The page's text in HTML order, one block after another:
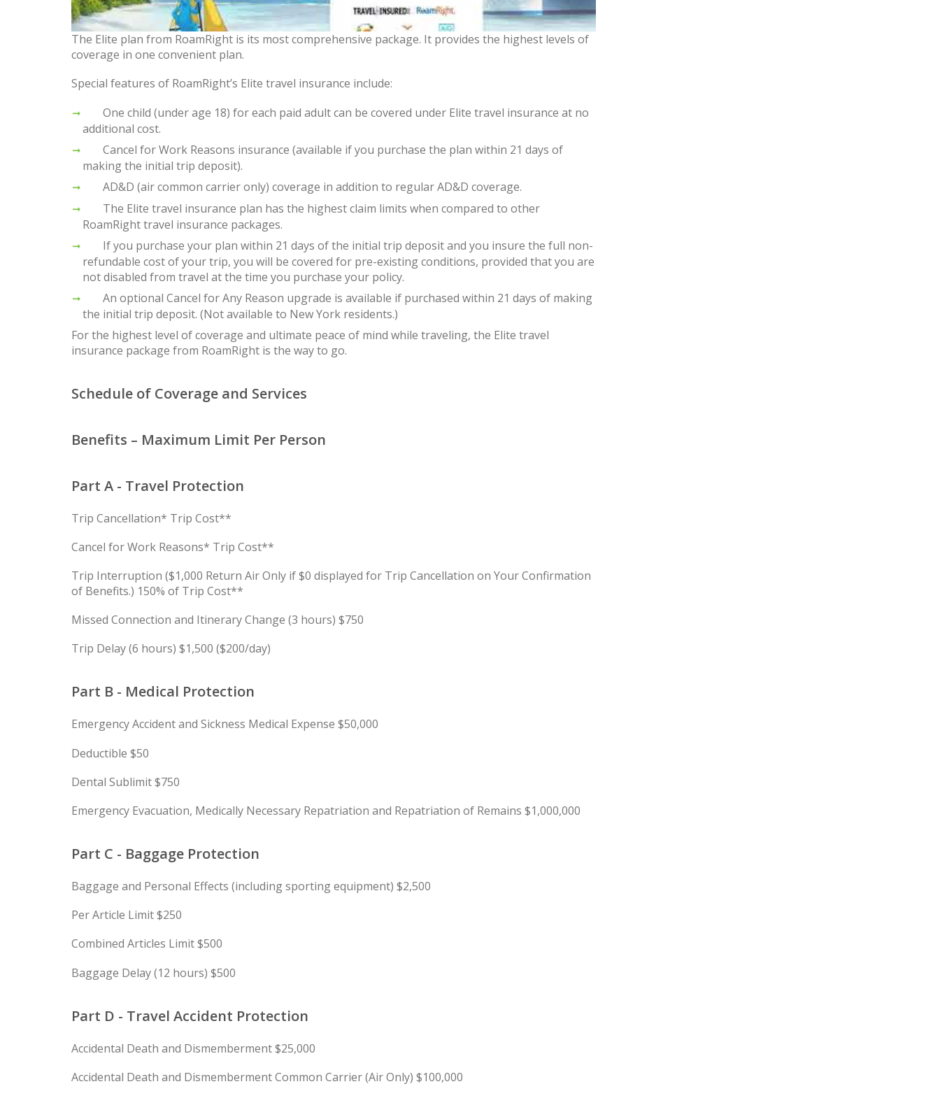
The Elite plan from RoamRight is its most comprehensive package. It provides the highest levels of
coverage in one convenient plan.
Special features of RoamRight’s Elite travel insurance include:
One child (under age 18) for each paid adult can be covered under Elite travel insurance at no
additional cost.
Cancel for Work Reasons insurance (available if you purchase the plan within 21 days of
making the initial trip deposit).
AD&D (air common carrier only) coverage in addition to regular AD&D coverage.
The Elite travel insurance plan has the highest claim limits when compared to other
RoamRight travel insurance packages.
If you purchase your plan within 21 days of the initial trip deposit and you insure the full non-
refundable cost of your trip, you will be covered for pre-existing conditions, provided that you are
not disabled from travel at the time you purchase your policy.
An optional Cancel for Any Reason upgrade is available if purchased within 21 days of making
the initial trip deposit. (Not available to New York residents.)
For the highest level of coverage and ultimate peace of mind while traveling, the Elite travel
insurance package from RoamRight is the way to go.
Schedule of Coverage and Services
Benefits – Maximum Limit Per Person
Part A - Travel Protection
Trip Cancellation* Trip Cost**
Cancel for Work Reasons* Trip Cost**
Trip Interruption ($1,000 Return Air Only if $0 displayed for Trip Cancellation on Your Confirmation
of Benefits.) 150% of Trip Cost**
Missed Connection and Itinerary Change (3 hours) $750
Trip Delay (6 hours) $1,500 ($200/day)
Part B - Medical Protection
Emergency Accident and Sickness Medical Expense $50,000
Deductible $50
Dental Sublimit $750
Emergency Evacuation, Medically Necessary Repatriation and Repatriation of Remains $1,000,000
Part C - Baggage Protection
Baggage and Personal Effects (including sporting equipment) $2,500
Per Article Limit $250
Combined Articles Limit $500
Baggage Delay (12 hours) $500
Part D - Travel Accident Protection
Accidental Death and Dismemberment $25,000
Accidental Death and Dismemberment Common Carrier (Air Only) $100,000